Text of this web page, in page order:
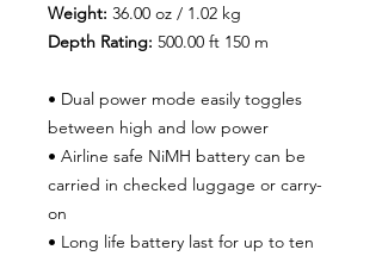
Weight: 36.00 oz / 1.02 kg
Depth Rating: 500.00 ft 150 m
• Dual power mode easily toggles
between high and low power
• Airline safe NiMH battery can be
carried in checked luggage or carry-
on
• Long life battery last for up to ten